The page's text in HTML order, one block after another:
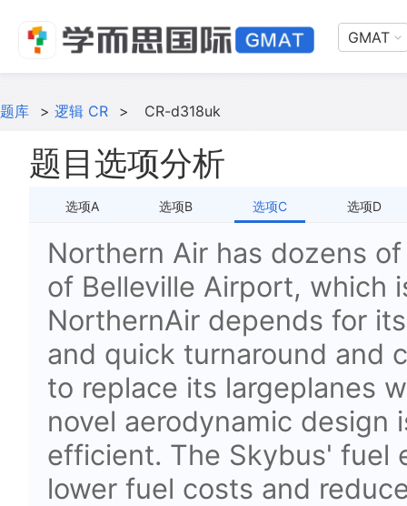
GMAT
题库 > 逻辑 CR > CR-d318uk
题目选项分析
选项A 选项B 选项C 选项D
Northern Air has dozens
of Belleville Airport, which
NorthernAir depends for
and quick turnaround and
to replace its largeplanes
novel aerodynamic design
efficient. The Skybus' fuel
lower fuel costs and